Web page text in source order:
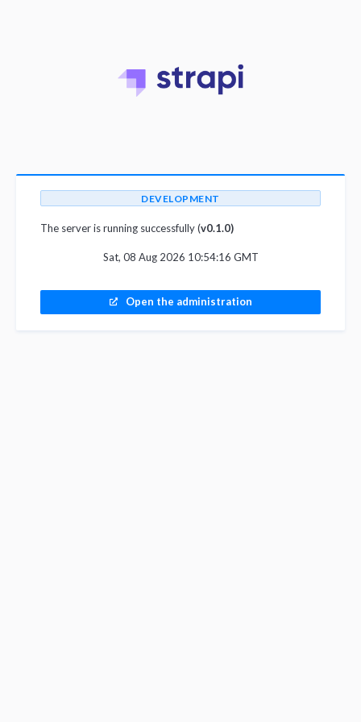
DEVELOPMENT
The server is running successfully (v0.1.0)
Sat, 08 Aug 2026 10:54:16 GMT
Open the administration